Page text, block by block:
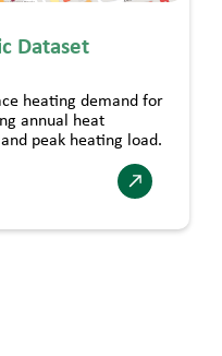
Dataset
heating demand for
annual heat
peak heating load.